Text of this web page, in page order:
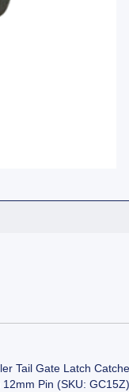
Tail Gate Latch
12mm Pin (SKU: GC15Z)